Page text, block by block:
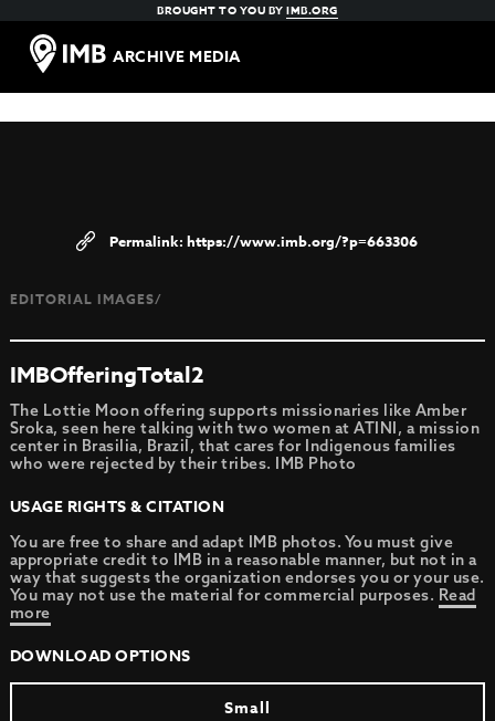
BROUGHT TO YOU BYIMB.ORG
ARCHIVE MEDIA
https://www.imb.org/?p=663306
EDITORIAL IMAGES/
IMBOfferingTotal2
The Lottie Moon offering supports missionaries like Amber
Sroka, seen here talking with two women at ATINI, a mission
center in Brasilia, Brazil, that cares for Indigenous families
who were rejected by their tribes. IMB Photo
USAGE RIGHTS & CITATION
You are free to share and adapt IMB photos. You must give
appropriate credit to IMB in a reasonable manner, but not in a
way that suggests the organization endorses you or your use.
You may not use the material for commercial purposes. Read
more
DOWNLOAD OPTIONS
Small